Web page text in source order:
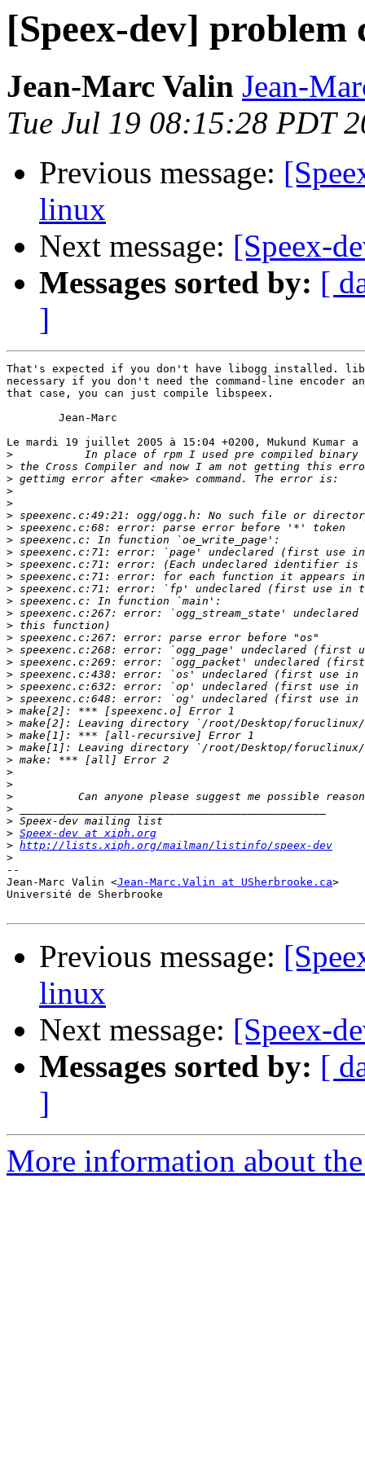
[Speex-dev]
Jean-Marc Valin Jean-
Tue Jul 19 08:15:28 PDT
Previous message:
linux
Next message: [Speex-
Messages sorted by: [
]
That's expected if you don't have libogg installed.
necessary if you don't need the command-line encoder
that case, you can just compile libspeex.
Le mardi 19 juillet 2005 à 15:04 +0200, Mukund Kumar
>
>
>
>
>
>
>
>
>
>
>
>
>
>
>
>
>
>
>
>
>
>
>
>
>
>
>
>
>
>
>
> Speex-dev at xiph.org
> http://lists.xiph.org/mailman/listinfo/speex-dev
>
--
Jean-Marc Valin <Jean-Marc.Valin at USherbrooke.ca>
Université de Sherbrooke
Previous message:
linux
Next message: [Speex-
Messages sorted by: [
]
More information about